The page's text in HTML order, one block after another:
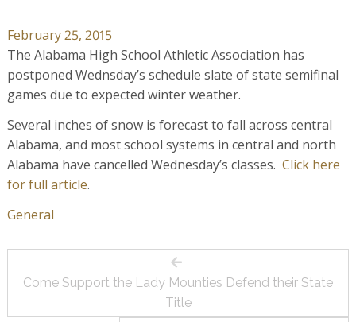
February 25, 2015
The Alabama High School Athletic Association has
postponed Wednsday’s schedule slate of state semifinal
games due to expected winter weather.
Several inches of snow is forecast to fall across central
Alabama, and most school systems in central and north
Alabama have cancelled Wednesday’s classes. Click here
for full article.
General
navigation
Come Support the Lady Mounties Defend their State
Title